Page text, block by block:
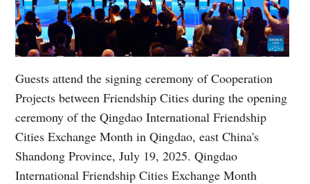
Guests attend the signing ceremony of Cooperation
Projects between Friendship Cities during the opening
ceremony of the Qingdao International Friendship
Cities Exchange Month in Qingdao, east China's
Shandong Province, July 19, 2025. Qingdao
International Friendship Cities Exchange Month